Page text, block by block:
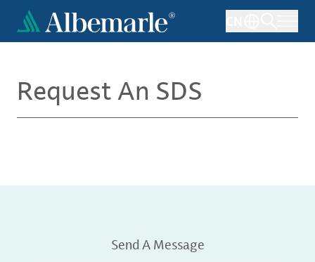
main
Request An SDS
Send A Message